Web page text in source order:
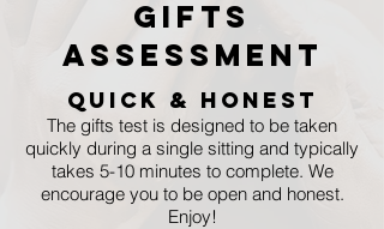
Gifts
Assessment
Quick & Honest
The gifts test is designed to be taken
quickly during a single sitting and typically
takes 5-10 minutes to complete. We
encourage you to be open and honest.
Enjoy!